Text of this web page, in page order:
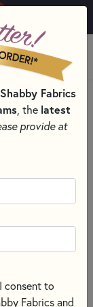
MENU
every season,
cozyautumn
andsummer
here. Explore
, and
Fabrics
, the latest
provide at
consent to
Fabrics and